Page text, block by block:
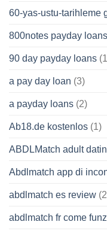
60-yas-ustu-tarihleme
800notes payday loans
90 day payday loans
a pay day loan (3)
a payday loans (2)
Ab18.de kostenlos (1)
ABDLMatch adult
Abdlmatch app di
abdlmatch es review
abdlmatch fr come